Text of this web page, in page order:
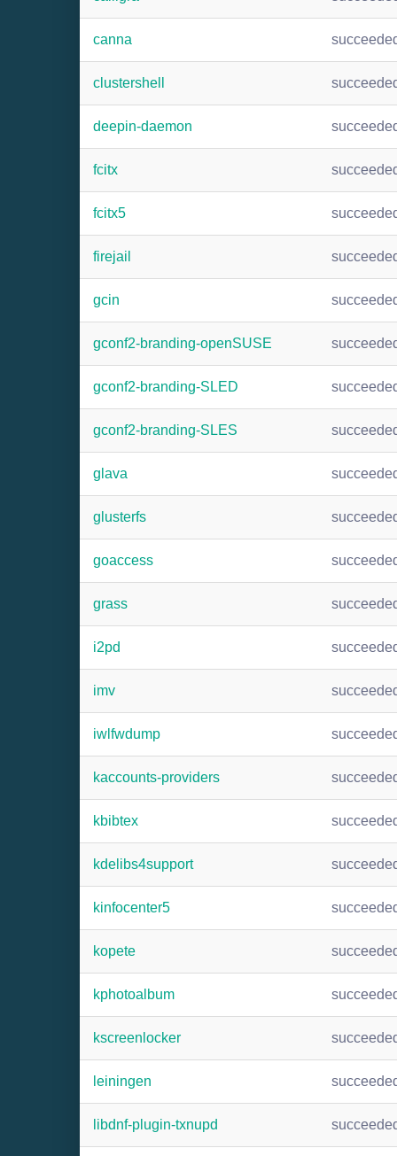
canna
clustershell
deepin-daemon
fcitx
fcitx5
firejail
gcin
gconf2-branding-openSUSE
gconf2-branding-SLED
gconf2-branding-SLES
glava
glusterfs
goaccess
grass
i2pd
imv
iwlfwdump
kaccounts-providers
kbibtex
kdelibs4support
kinfocenter5
kopete
kphotoalbum
kscreenlocker
leiningen
libdnf-plugin-txnupd